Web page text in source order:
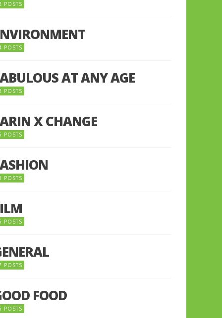
POSTS
POSTS
AT ANY AGE
POSTS
X CHANGE
POSTS
POSTS
POSTS
POSTS
FOOD
POSTS